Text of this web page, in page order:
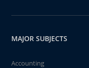
MAJOR SUBJECTS
Accounting